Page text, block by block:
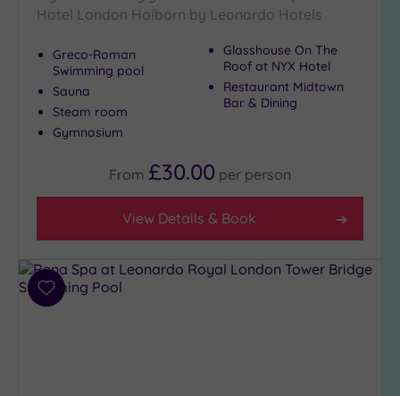
Hotel London Holborn by Leonardo Hotels
Greco-Roman
Swimming pool
Sauna
Steam room
Gymnasium
Glasshouse On The
Roof at NYX Hotel
Restaurant Midtown
Bar & Dining
From £30.00 per person
View Details & Book
Add